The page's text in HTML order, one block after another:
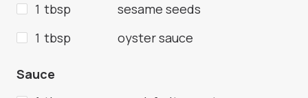
1 tbsp
sesame seeds
1 tbsp
oyster sauce
Sauce